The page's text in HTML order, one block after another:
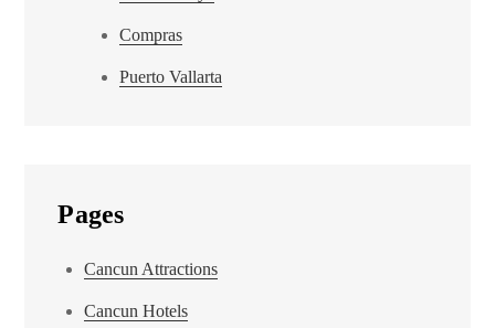
Compras
Puerto Vallarta
Pages
Cancun Attractions
Cancun Hotels